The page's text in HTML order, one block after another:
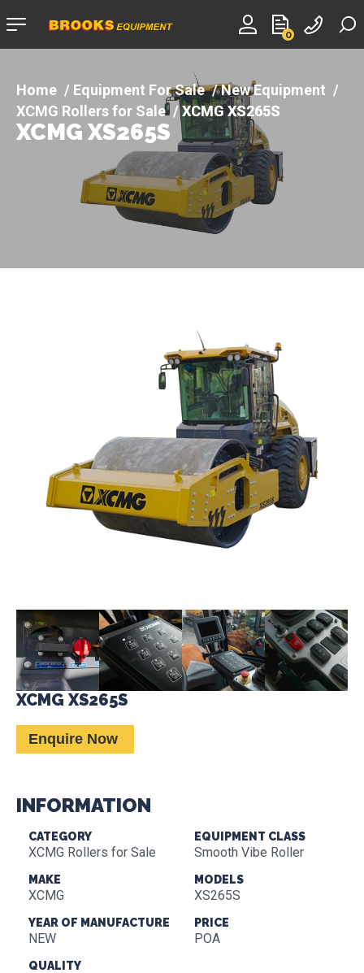
0
Equipment For Sale
New Equipment
XCMG Rollers for Sale
XCMG XS265S
XCMG XS265S
XCMG XS265S
Enquire Now
INFORMATION
CATEGORY
XCMG Rollers for Sale
EQUIPMENT CLASS
Smooth Vibe Roller
MAKE
XCMG
MODELS
XS265S
YEAR OF MANUFACTURE
NEW
PRICE
POA
QUALITY